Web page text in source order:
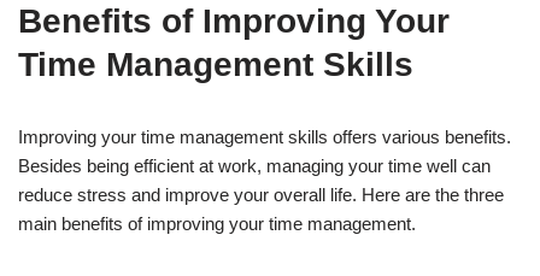
Benefits of Improving Your
Time Management Skills
Improving your time management skills offers various benefits.
Besides being efficient at work, managing your time well can
reduce stress and improve your overall life. Here are the three
main benefits of improving your time management.